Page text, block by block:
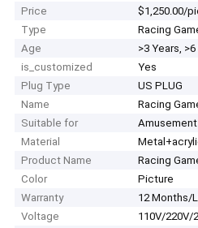
Price
$1,250.00/
Type
Racing
Age
>3 Years,
is_customized
Yes
Plug Type
US PLUG
Name
Racing
Suitable for
Material
Product Name
Racing
Color
Picture
Warranty
12 Months/
Voltage
110V/220V/